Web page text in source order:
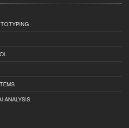
ANALYSIS